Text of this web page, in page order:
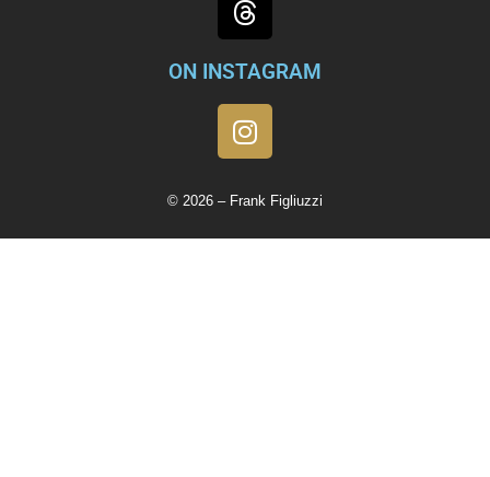
ON INSTAGRAM
© 2026 – Frank Figliuzzi